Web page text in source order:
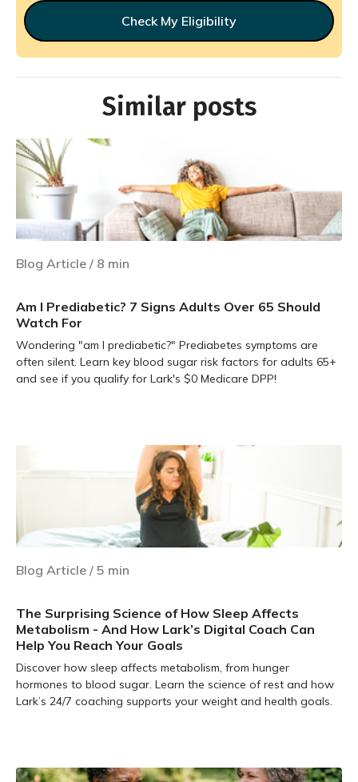
Check My Eligibility
Similar posts
Blog Article / 8 min
Am I Prediabetic? 7 Signs Adults Over 65 Should
Watch For
Wondering "am I prediabetic?" Prediabetes symptoms are
often silent. Learn key blood sugar risk factors for adults 65+
and see if you qualify for Lark's $0 Medicare DPP!
Blog Article / 5 min
The Surprising Science of How Sleep Affects
Metabolism - And How Lark’s Digital Coach Can
Help You Reach Your Goals
Discover how sleep affects metabolism, from hunger
hormones to blood sugar. Learn the science of rest and how
Lark’s 24/7 coaching supports your weight and health goals.